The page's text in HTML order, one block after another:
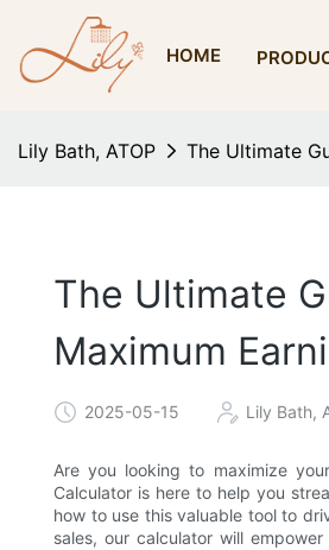
HOME
Lily Bath, ATOP The Ultimate
The Ultimate
Maximum
2025-05-15 Lily Bath,
Are you looking to maximize
Calculator is here to help you
how to use this valuable tool to
sales, our calculator will